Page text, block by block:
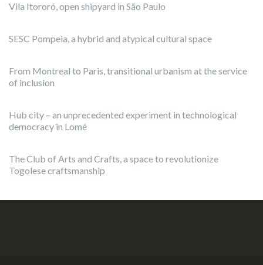
Vila Itororó, open shipyard in São Paulo
SESC Pompeia, a hybrid and atypical cultural space
From Montreal to Paris, transitional urbanism at the service
of inclusion
Hub city – an unprecedented experiment in technological
democracy in Lomé
The Club of Arts and Crafts, a space to revolutionize
Togolese craftsmanship